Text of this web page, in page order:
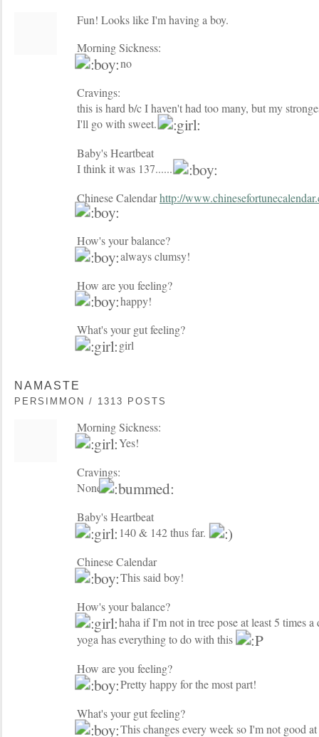
Fun! Looks like I'm having a boy.
Morning Sickness:
no
Cravings:
this is hard b/c I haven't had too many, but my
I'll go with sweet.
Baby's Heartbeat
I think it was 137......
Chinese Calendarhttp://
How's your balance?
always clumsy!
How are you feeling?
happy!
What's your gut feeling?
girl
NAMASTE
PERSIMMON / 1313 POSTS
Morning Sickness:
Yes!
Cravings:
None
Baby's Heartbeat
140 & 142 thus far.
Chinese Calendar
This said boy!
How's your balance?
haha if I'm not in tree pose at least 5 times
yoga has everything to do with this
How are you feeling?
Pretty happy for the most part!
What's your gut feeling?
This changes every week so I'm not good